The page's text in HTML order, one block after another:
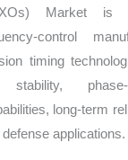
Market is
control
timing
phase-
long-term
applications.